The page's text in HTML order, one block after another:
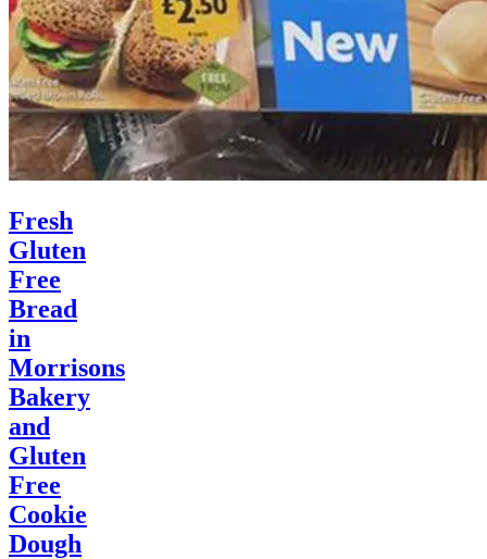
Fresh
Gluten
Free
Bread
in
Morrisons
Bakery
and
Gluten
Free
Cookie
Dough